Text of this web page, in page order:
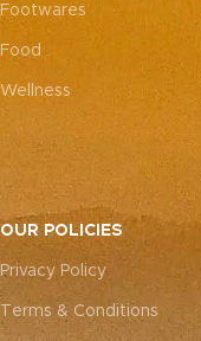
Footwares
Food
Wellness
OUR POLICIES
Privacy Policy
Terms & Conditions